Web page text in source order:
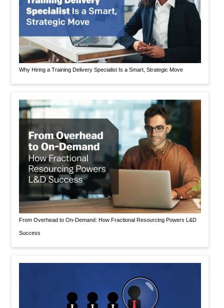
Why Hiring a Training Delivery Specialist Is a Smart, Strategic Move
From Overhead to On-Demand: How Fractional Resourcing Powers L&D
Success